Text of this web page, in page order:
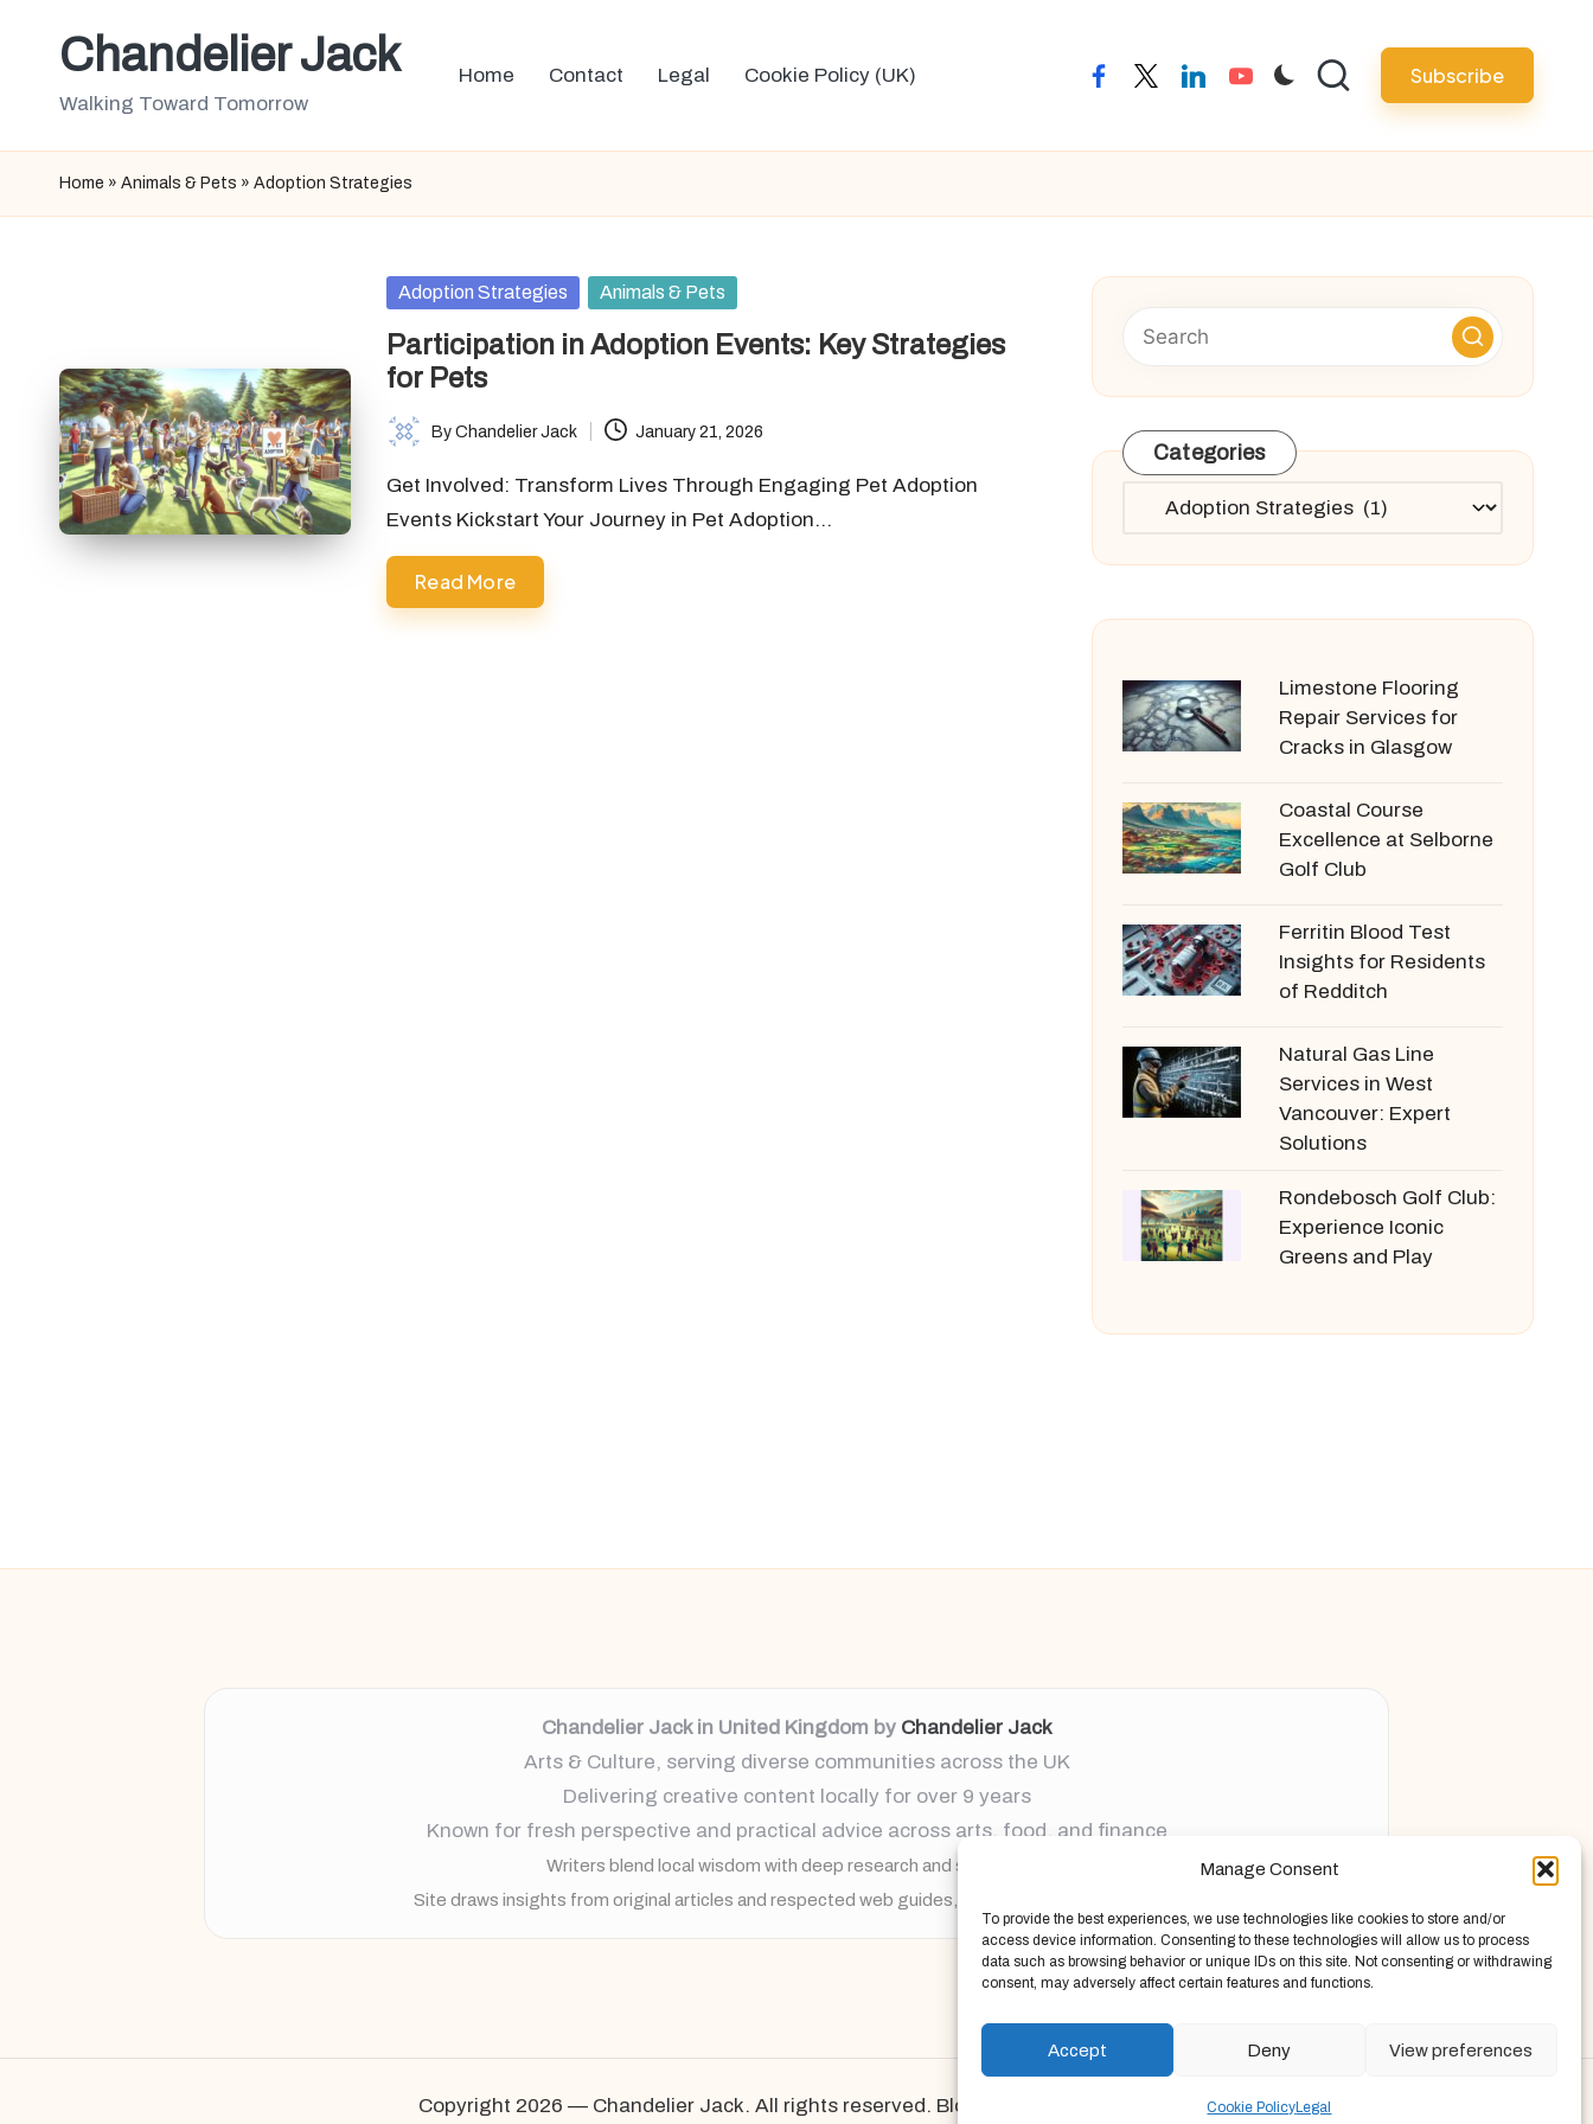
Manage Consent
To provide the best experiences, we use technologies like cookies to store and/or
access device information. Consenting to these technologies will allow us to process
data such as browsing behavior or unique IDs on this site. Not consenting or withdrawing
consent, may adversely affect certain features and functions.
Accept Deny View preferences
Cookie PolicyLegal
Chandelier Jack
Walking Toward Tomorrow
Home Contact Legal Cookie Policy (UK) facebooktwitterlinkedinyoutube Subscribe
Home » Animals & Pets » Adoption Strategies
Posted
Adoption Strategies Animals & Pets
Participation in Adoption Events: Key Strategies
for Pets
Posted
ByChandelier Jack January 21, 2026
Get Involved: Transform Lives Through Engaging Pet Adoption
Events Kickstart Your Journey in Pet Adoption…
Read More
Categories
Categories
Limestone Flooring
Repair Services for
Cracks in Glasgow
Coastal Course
Excellence at Selborne
Golf Club
Ferritin Blood Test
Insights for Residents
of Redditch
Natural Gas Line
Services in West
Vancouver: Expert
Solutions
Rondebosch Golf Club:
Experience Iconic
Greens and Play
Chandelier Jack in United Kingdom by Chandelier Jack
Arts & Culture, serving diverse communities across the UK
Delivering creative content locally for over 9 years
Known for fresh perspective and practical advice across arts, food, and finance
Writers blend local wisdom with deep research and storytelling
Site draws insights from original articles and respected web guides, always bringing new voices
Copyright 2026 — Chandelier Jack. All rights reserved. Bloglo WordPress Theme